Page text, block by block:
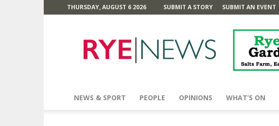
THURSDAY, AUGUST 6 2026 SUBMIT A STORY SUBMIT AN EVENT
News
NEWS & SPORT PEOPLE OPINIONS WHAT’S ON